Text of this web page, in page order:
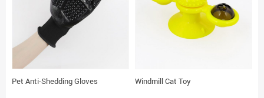
Pet Anti-Shedding Gloves Windmill Cat Toy